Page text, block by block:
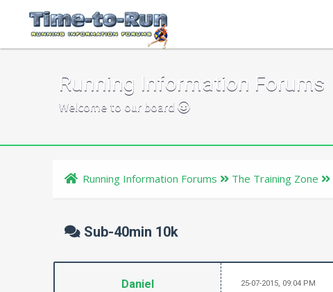
Running Information Forums
Welcome to our board
Running Information Forums The Training Zone
Sub-40min 10k
Daniel 25-07-2015, 09:04 PM